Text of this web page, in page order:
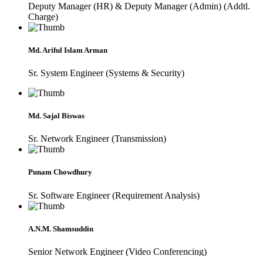
Deputy Manager (HR) & Deputy Manager (Admin) (Addtl.
Charge)
Md. Ariful Islam Arman
Sr. System Engineer (Systems & Security)
Md. Sajal Biswas
Sr. Network Engineer (Transmission)
Punam Chowdhury
Sr. Software Engineer (Requirement Analysis)
A.N.M. Shamsuddin
Senior Network Engineer (Video Conferencing)